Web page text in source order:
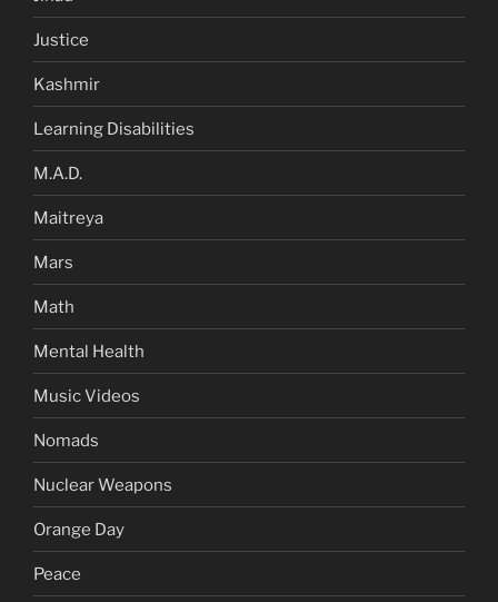
Justice
Kashmir
Learning Disabilities
M.A.D.
Maitreya
Mars
Math
Mental Health
Music Videos
Nomads
Nuclear Weapons
Orange Day
Peace